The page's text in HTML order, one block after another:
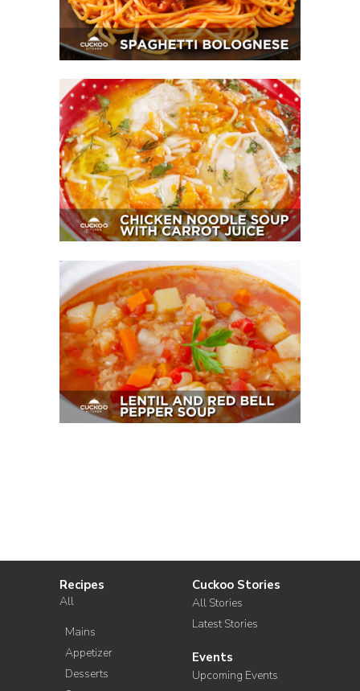
Recipes
All
Mains
Appetizer
Desserts
Cuckoo Stories
All Stories
Latest Stories
Events
Upcoming Events